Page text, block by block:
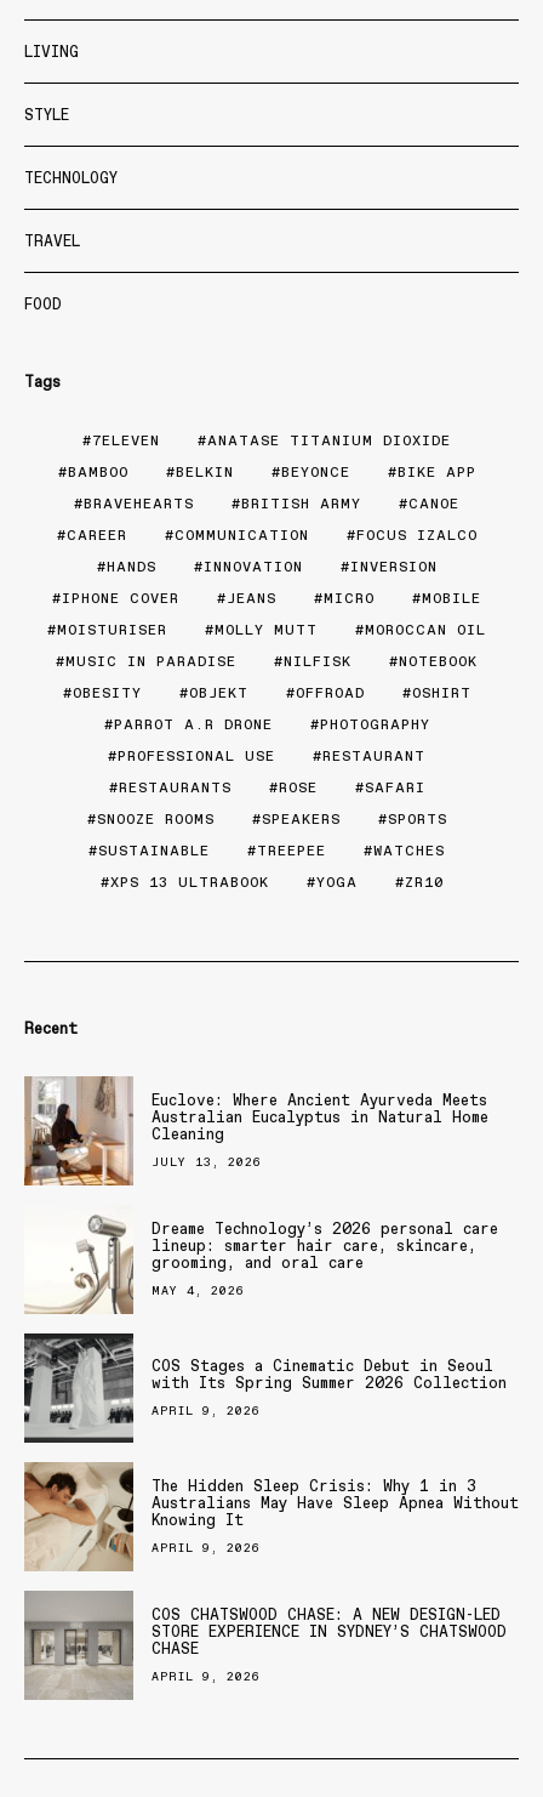
LIVING
STYLE
TECHNOLOGY
TRAVEL
FOOD
Tags
7ELEVEN
ANATASE TITANIUM DIOXIDE
BAMBOO
BELKIN BEYONCE
BIKE APP
BRAVEHEARTS
BRITISH ARMY
CANOE
CAREER
COMMUNICATION
FOCUS IZALCO
HANDS
INNOVATION
INVERSION
IPHONE COVER
JEANS MICRO
MOBILE
MOISTURISER
MOLLY MUTT
MOROCCAN OIL
MUSIC IN PARADISE
NILFISK
NOTEBOOK
OBESITY
OBJEKT OFFROAD
OSHIRT
PARROT A.R DRONE
PHOTOGRAPHY
PROFESSIONAL USE
RESTAURANT
RESTAURANTS
ROSE
SAFARI
SNOOZE ROOMS
SPEAKERS
SPORTS
SUSTAINABLE
TREEPEE
WATCHES
XPS 13 ULTRABOOK
YOGA ZR10
Recent
Euclove: Where Ancient Ayurveda Meets
Australian Eucalyptus in Natural Home
Cleaning
JULY 13, 2026
Dreame Technology’s 2026 personal care
lineup: smarter hair care, skincare,
grooming, and oral care
MAY 4, 2026
COS Stages a Cinematic Debut in Seoul
with Its Spring Summer 2026 Collection
APRIL 9, 2026
The Hidden Sleep Crisis: Why 1 in 3
Australians May Have Sleep Apnea Without
Knowing It
APRIL 9, 2026
COS CHATSWOOD CHASE: A NEW DESIGN-LED
STORE EXPERIENCE IN SYDNEY’S CHATSWOOD
CHASE
APRIL 9, 2026